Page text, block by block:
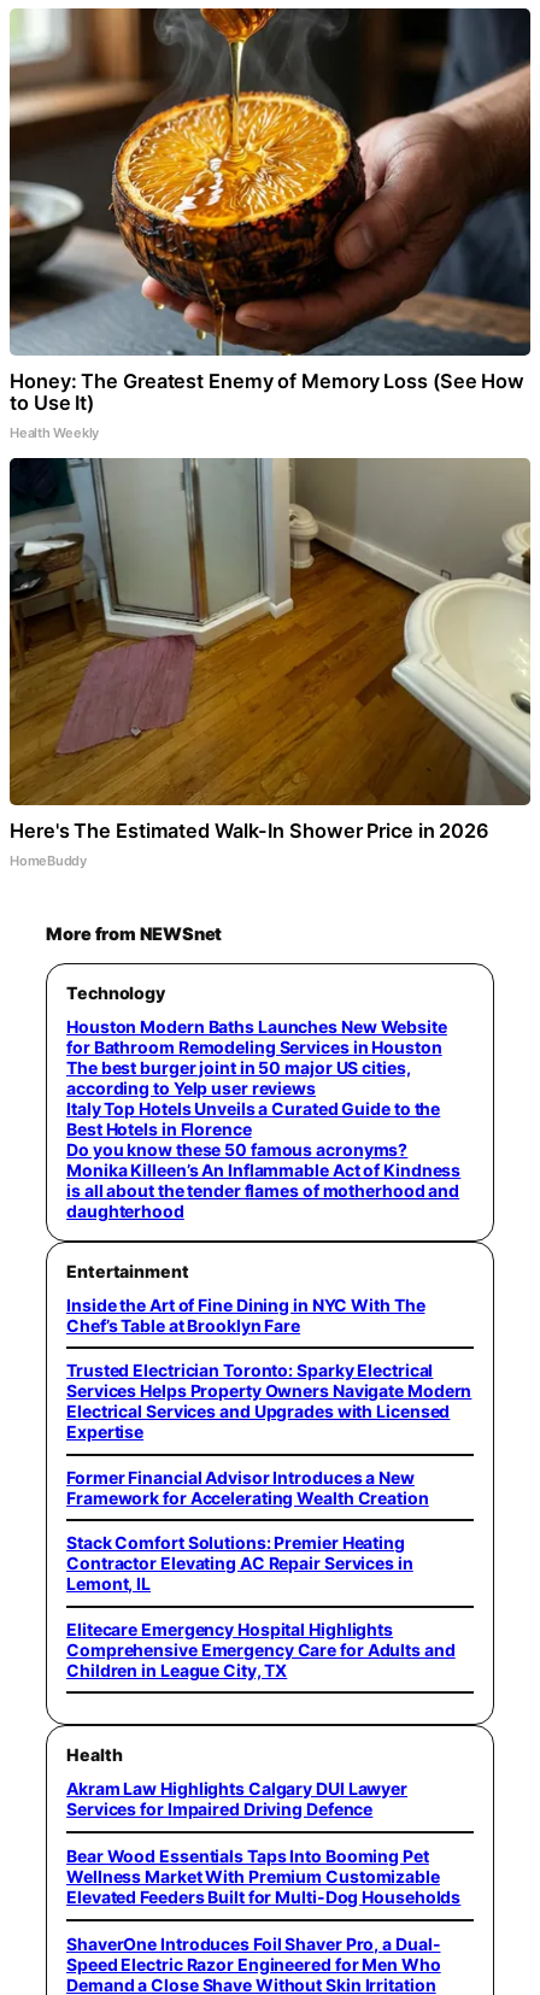
Honey: The Greatest Enemy of Memory Loss (See How
to Use It)
Health Weekly
Here's The Estimated Walk-In Shower Price in 2026
HomeBuddy
More from NEWSnet
Technology
Houston Modern Baths Launches New Website
for Bathroom Remodeling Services in Houston
The best burger joint in 50 major US cities,
according to Yelp user reviews
Italy Top Hotels Unveils a Curated Guide to the
Best Hotels in Florence
Do you know these 50 famous acronyms?
Monika Killeen’s An Inflammable Act of Kindness
is all about the tender flames of motherhood and
daughterhood
Entertainment
Inside the Art of Fine Dining in NYC With The
Chef’s Table at Brooklyn Fare
Trusted Electrician Toronto: Sparky Electrical
Services Helps Property Owners Navigate Modern
Electrical Services and Upgrades with Licensed
Expertise
Former Financial Advisor Introduces a New
Framework for Accelerating Wealth Creation
Stack Comfort Solutions: Premier Heating
Contractor Elevating AC Repair Services in
Lemont, IL
Elitecare Emergency Hospital Highlights
Comprehensive Emergency Care for Adults and
Children in League City, TX
Health
Akram Law Highlights Calgary DUI Lawyer
Services for Impaired Driving Defence
Bear Wood Essentials Taps Into Booming Pet
Wellness Market With Premium Customizable
Elevated Feeders Built for Multi-Dog Households
ShaverOne Introduces Foil Shaver Pro, a Dual-
Speed Electric Razor Engineered for Men Who
Demand a Close Shave Without Skin Irritation